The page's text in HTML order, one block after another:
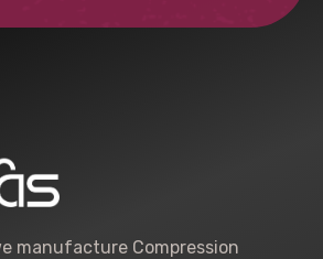
manufacture Compression